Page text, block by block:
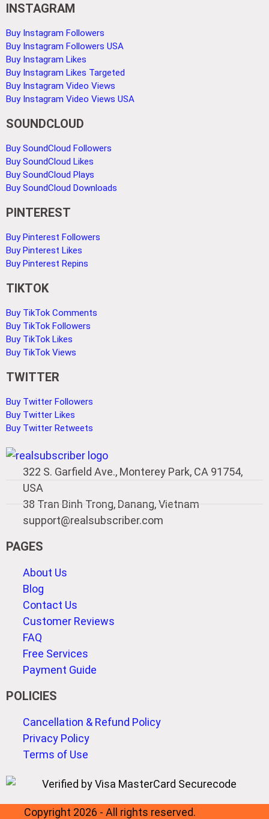
INSTAGRAM
Buy Instagram Followers
Buy Instagram Followers USA
Buy Instagram Likes
Buy Instagram Likes Targeted
Buy Instagram Video Views
Buy Instagram Video Views USA
SOUNDCLOUD
Buy SoundCloud Followers
Buy SoundCloud Likes
Buy SoundCloud Plays
Buy SoundCloud Downloads
PINTEREST
Buy Pinterest Followers
Buy Pinterest Likes
Buy Pinterest Repins
TIKTOK
Buy TikTok Comments
Buy TikTok Followers
Buy TikTok Likes
Buy TikTok Views
TWITTER
Buy Twitter Followers
Buy Twitter Likes
Buy Twitter Retweets
322 S. Garfield Ave., Monterey Park, CA 91754,
USA
38 Tran Binh Trong, Danang, Vietnam
support@realsubscriber.com
PAGES
About Us
Blog
Contact Us
Customer Reviews
FAQ
Free Services
Payment Guide
POLICIES
Cancellation & Refund Policy
Privacy Policy
Terms of Use
Copyright 2026 - All rights reserved.